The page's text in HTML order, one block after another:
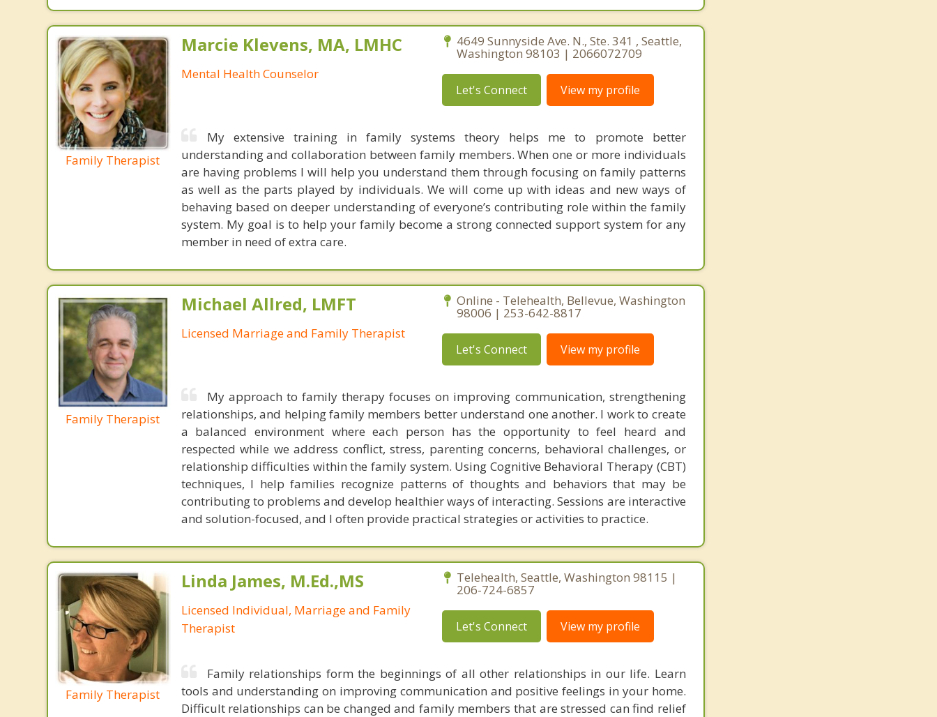
Family Therapist
Marcie Klevens, MA, LMHC
Mental Health Counselor
4649 Sunnyside Ave. N., Ste. 341 , Seattle,
Washington 98103 | 2066072709
Let's Connect View my profile
My extensive training in family systems theory helps me to promote better
understanding and collaboration between family members. When one or more individuals
are having problems I will help you understand them through focusing on family patterns
as well as the parts played by individuals. We will come up with ideas and new ways of
behaving based on deeper understanding of everyone’s contributing role within the family
system. My goal is to help your family become a strong connected support system for any
member in need of extra care.
Family Therapist
Michael Allred, LMFT
Licensed Marriage and Family Therapist
Online - Telehealth, Bellevue, Washington
98006 | 253-642-8817
Let's Connect View my profile
My approach to family therapy focuses on improving communication, strengthening
relationships, and helping family members better understand one another. I work to create
a balanced environment where each person has the opportunity to feel heard and
respected while we address conflict, stress, parenting concerns, behavioral challenges, or
relationship difficulties within the family system. Using Cognitive Behavioral Therapy (CBT)
techniques, I help families recognize patterns of thoughts and behaviors that may be
contributing to problems and develop healthier ways of interacting. Sessions are interactive
and solution-focused, and I often provide practical strategies or activities to practice.
Family Therapist
Linda James, M.Ed.,MS
Licensed Individual, Marriage and Family
Therapist
Telehealth, Seattle, Washington 98115 |
206-724-6857
Let's Connect View my profile
Family relationships form the beginnings of all other relationships in our life. Learn
tools and understanding on improving communication and positive feelings in your home.
Difficult relationships can be changed and family members that are stressed can find relief